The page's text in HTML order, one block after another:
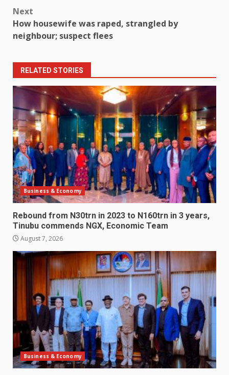
Next
How housewife was raped, strangled by
neighbour; suspect flees
RELATED STORIES
Business & Economy
Rebound from N30trn in 2023 to N160trn in 3 years,
Tinubu commends NGX, Economic Team
August 7, 2026
Business & Economy